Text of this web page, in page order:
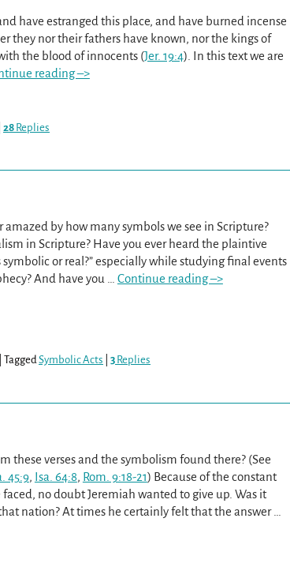
have estranged this place, and have burned incense
they nor their fathers have known, nor the kings of
the blood of innocents (Jer. 19:4). In this text we are
reading –>
28 Replies
amazed by how many symbols we see in Scripture?
in Scripture? Have you ever heard the plaintive
or real?” especially while studying final events
And have you
Continue reading –>
TaggedSymbolic Acts 3 Replies
these verses and the symbolism found there? (See
45:9, Isa. 64:8, Rom. 9:18-21) Because of the constant
no doubt Jeremiah wanted to give up. Was it
nation? At times he certainly felt that the answer